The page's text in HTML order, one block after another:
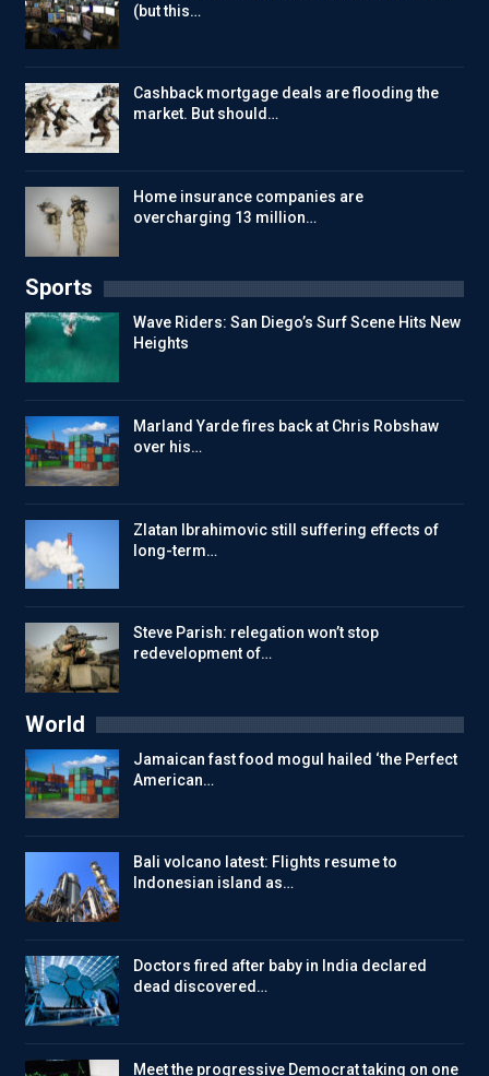
(but this…
Cashback mortgage deals are flooding the
market. But should…
Home insurance companies are
overcharging 13 million…
Sports
Wave Riders: San Diego’s Surf Scene Hits New
Heights
Marland Yarde fires back at Chris Robshaw
over his…
Zlatan Ibrahimovic still suffering effects of
long-term…
Steve Parish: relegation won’t stop
redevelopment of…
World
Jamaican fast food mogul hailed ‘the Perfect
American…
Bali volcano latest: Flights resume to
Indonesian island as…
Doctors fired after baby in India declared
dead discovered…
Meet the progressive Democrat taking on one